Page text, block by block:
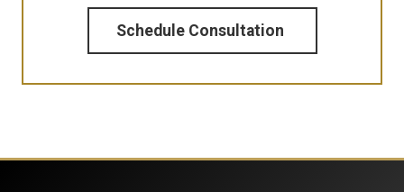
Schedule Consultation